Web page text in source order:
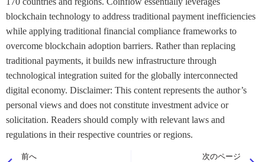
blockchain technology to address traditional payment inefficiencies
while applying traditional financial compliance frameworks to
overcome blockchain adoption barriers. Rather than replacing
traditional payments, it builds new infrastructure through
technological integration suited for the globally interconnected
digital economy. Disclaimer: This content represents the author’s
personal views and does not constitute investment advice or
solicitation. Readers should comply with relevant laws and
regulations in their respective countries or regions.
前へ 次のページ